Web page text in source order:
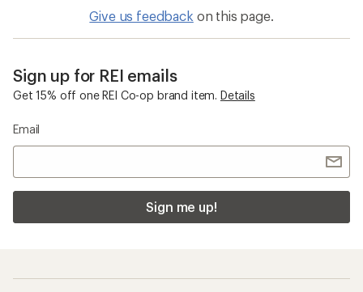
Give us feedback on this page.
Sign up for REI emails
Get 15% off one REI Co-op brand item. Details
Email
Sign me up!